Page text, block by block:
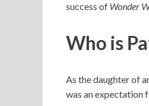
success of Wonder
Who is
As the daughter of
was an expectation